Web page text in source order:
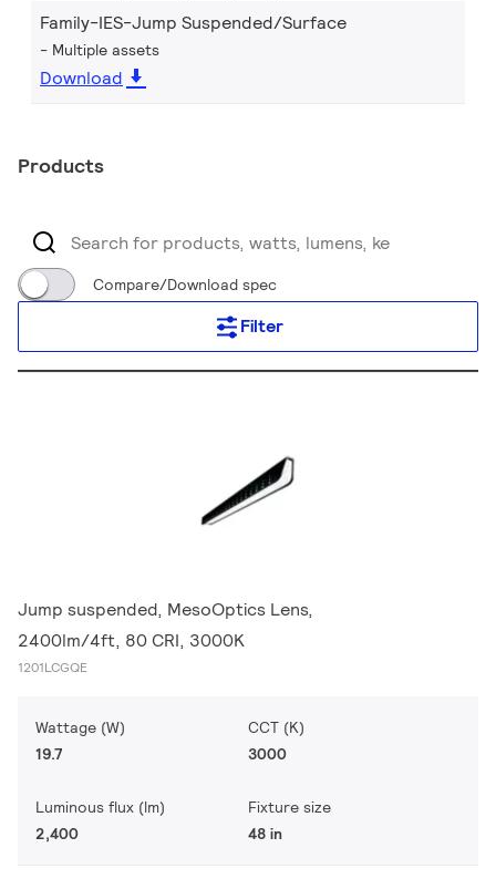
Family-IES-Jump Suspended/Surface
Multiple assets
Download
Products
Compare/Download spec
Filter
Jump suspended, MesoOptics Lens,
2400lm/4ft, 80 CRI, 3000K
1201LCGQE
Wattage (W)
19.7
CCT (K)
3000
Luminous flux (lm)
2,400
Fixture size
48 in